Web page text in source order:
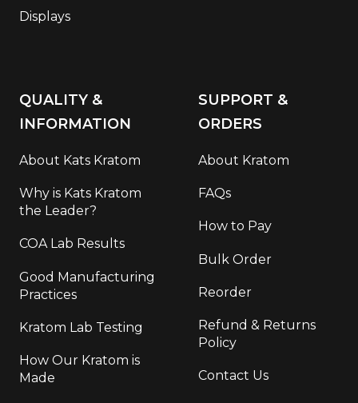
Displays
QUALITY &
INFORMATION
About Kats Kratom
Why is Kats Kratom
the Leader?
COA Lab Results
Good Manufacturing
Practices
Kratom Lab Testing
How Our Kratom is
Made
SUPPORT &
ORDERS
About Kratom
FAQs
How to Pay
Bulk Order
Reorder
Refund & Returns
Policy
Contact Us